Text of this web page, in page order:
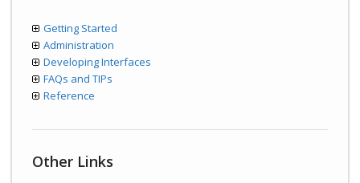
Getting Started
Administration
Developing Interfaces
FAQs and TIPs
Reference
Other Links